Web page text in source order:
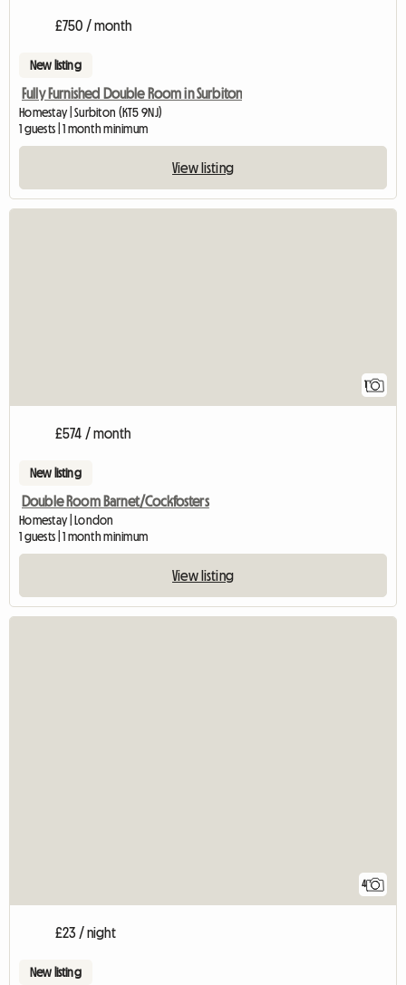
£750 / month
New listing
Fully Furnished Double Room in Surbiton
Homestay | Surbiton (KT5 9NJ)
1 guests | 1 month minimum
View listing
1
£574 / month
New listing
Double Room Barnet/Cockfosters
Homestay | London
1 guests | 1 month minimum
View listing
4
£23 / night
New listing